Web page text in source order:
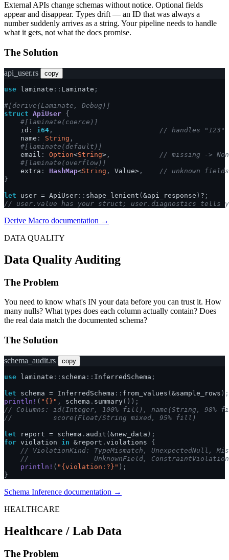
External APIs change schemas without notice. Optional fields
appear and disappear. Types drift — an ID that was always a
number suddenly arrives as a string. Your pipeline needs to handle
what it gets, not what the docs promise.
The Solution
api_user.rs copy
use laminate :: Laminate ;
#[derive(Laminate, Debug)]
struct ApiUser {
#[laminate(coerce)]
id : i64 ,
// handles "123"
name : String ,
#[laminate(default)]
email : Option<String> ,
// missing ->
#[laminate(overflow)]
extra : HashMap<String , Value> ,
// unknown
}
let user = ApiUser :: shape_lenient (&api_response ) ? ;
// user.value has your struct; user.diagnostics tells
Derive Macro documentation →
DATA QUALITY
Data Quality Auditing
The Problem
You need to know what's IN your data before you can trust it. How
many nulls? What types does each column actually contain? Does
the real data match the documented schema?
The Solution
schema_audit.rs copy
use laminate :: schema :: InferredSchema ;
let schema = InferredSchema :: from_values (&sample_rows );
println! ( "{}" , schema . summary());
// Columns: id(Integer, 100% fill), name(String, 98%
//          score(Float/String mixed, 95% fill)
let report = schema . audit (&new_data );
for violation in &report . violations
{
// ViolationKind: TypeMismatch, UnexpectedNull,
//                UnknownField, ConstraintViolation
println! ( "{violation:?}" );
}
Schema Inference documentation →
HEALTHCARE
Healthcare / Lab Data
The Problem